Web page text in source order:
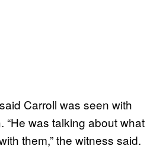
Carroll was seen with
“He was talking about what
them,” the witness said.